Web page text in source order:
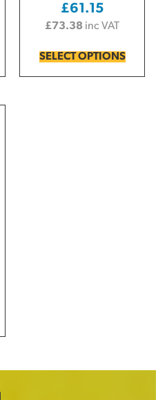
£61.15
£73.38 inc VAT
SELECT OPTIONS